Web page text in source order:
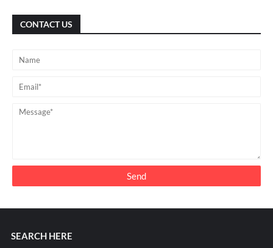
CONTACT US
SEARCH HERE